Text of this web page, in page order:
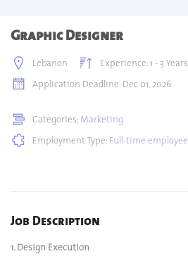
Graphic Designer
Lebanon
Experience: 1 - 3 Years
Application Deadline: Dec 01, 2026
Categories: Marketing
Employment Type: Full-time employee
Job Description
1. Design Execution